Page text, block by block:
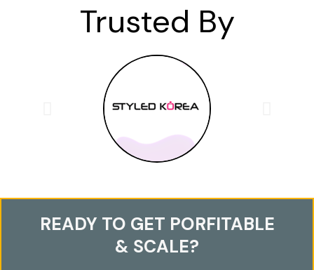
Trusted By
READY TO GET PORFITABLE
& SCALE?